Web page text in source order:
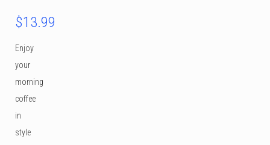
$13.99
Enjoy
your
morning
coffee
in
style